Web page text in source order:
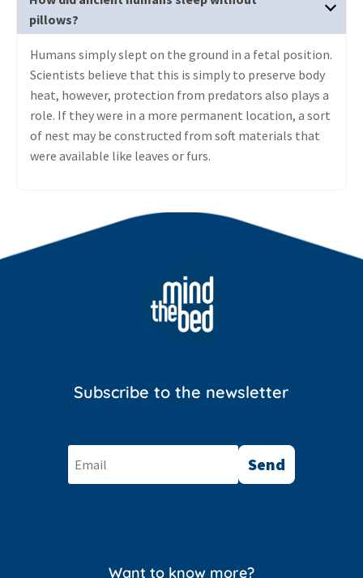
pillows?
Humans simply slept on the ground in a fetal position.
Scientists believe that this is simply to preserve body
heat, however, protection from predators also plays a
role. If they were in a more permanent location, a sort
of nest may be constructed from soft materials that
were available like leaves or furs.
Subscribe to the newsletter
Send
Want to know more?